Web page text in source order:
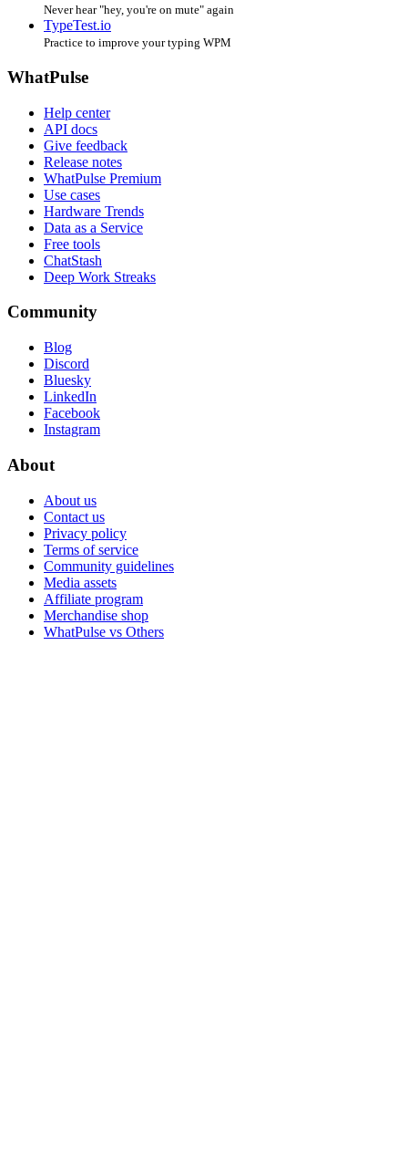
Never hear "hey, you're on mute" again
TypeTest.io
Practice to improve your typing WPM
WhatPulse
Help center
API docs
Give feedback
Release notes
WhatPulse Premium
Use cases
Hardware Trends
Data as a Service
Free tools
ChatStash
Deep Work Streaks
Community
Blog
Discord
Bluesky
LinkedIn
Facebook
Instagram
About
About us
Contact us
Privacy policy
Terms of service
Community guidelines
Media assets
Affiliate program
Merchandise shop
WhatPulse vs Others